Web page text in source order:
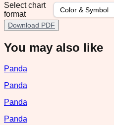
Select chart
format
Download PDF
You may also like
Panda
Panda
Panda
Panda